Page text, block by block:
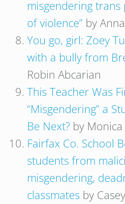
misgendering trans
of violence” by
You go, girl: Zoey
with a bully from
Robin Abcarian
This Teacher Was
“Misgendering” a
Be Next? by
Fairfax Co. School
students from
misgendering,
classmates by